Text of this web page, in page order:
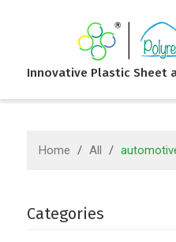
Innovative Plastic Sheet
Home / All /
Categories